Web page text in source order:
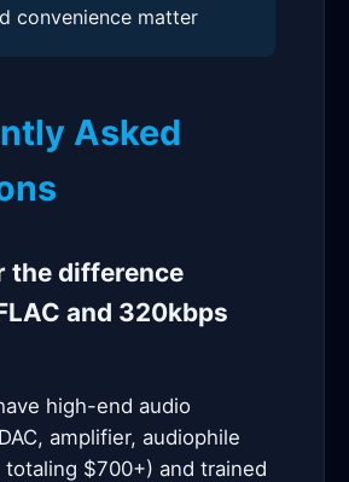
convenience matter
Asked
the difference
and 320kbps
high-end audio
amplifier, audiophile
totaling $700+) and trained